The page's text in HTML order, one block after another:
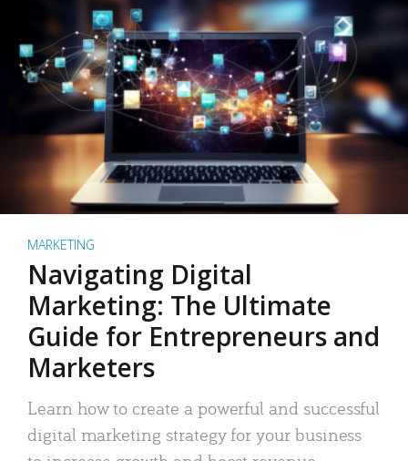
MARKETING
Navigating Digital
Marketing: The Ultimate
Guide for Entrepreneurs and
Marketers
Learn how to create a powerful and successful
digital marketing strategy for your business